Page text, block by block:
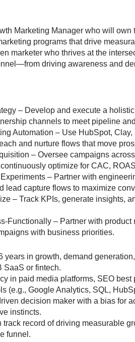
Marketing Manager who will
programs that drive
marketer who thrives at the
driving awareness and
– Develop and execute a
channels to meet pipeline
Automation – Use HubSpot,
and nurture flows that move
– Oversee campaigns
optimize for CAC,
– Partner with
lead capture flows to maximize
– Track KPIs, generate insights,
Functionally – Partner with product
with business priorities.
years in growth, demand
SaaS or fintech.
in paid media platforms, SEO
(e.g., Google Analytics, SQL,
decision maker with a bias for
instincts.
track record of driving measurable
funnel.